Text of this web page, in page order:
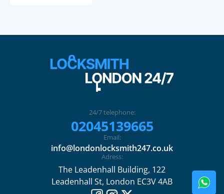
24/7 telephone:
02045139665
Email:
info@londonlocksmith247.co.uk
Adress:
The Leadenhall Building, 122
Leadenhall St, London EC3V 4AB